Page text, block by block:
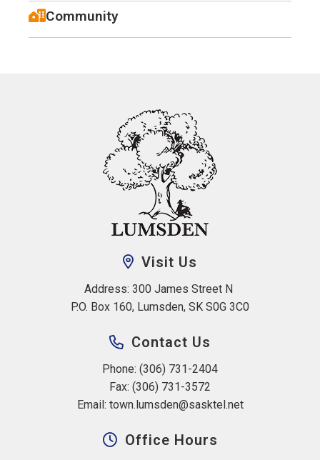
Community
Visit Us
Address: 300 James Street N
P.O. Box 160, Lumsden, SK S0G 3C0
Contact Us
Phone: (306) 731-2404
Fax: (306) 731-3572
Email: town.lumsden@sasktel.net
Office Hours